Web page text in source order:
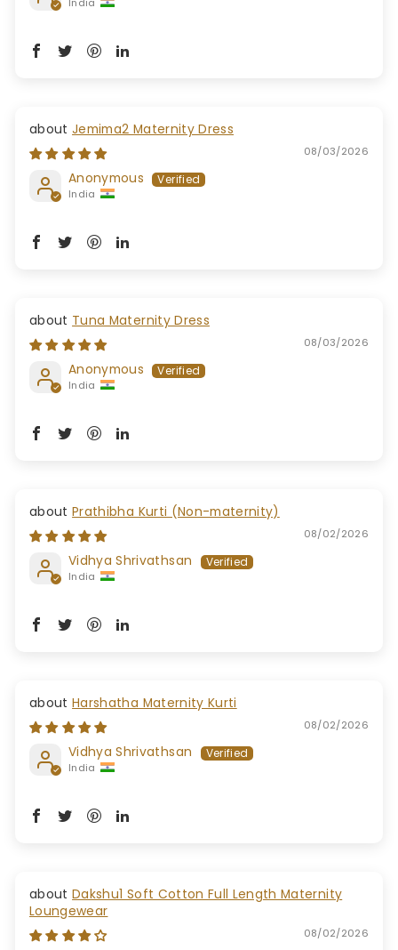
Jemima2 Maternity Dress
08/03/2026
Anonymous
India
Tuna Maternity Dress
08/03/2026
Anonymous
India
Prathibha Kurti (Non-maternity)
08/02/2026
Vidhya Shrivathsan
India
Harshatha Maternity Kurti
08/02/2026
Vidhya Shrivathsan
India
Dakshu1 Soft Cotton Full Length Maternity
Loungewear
08/02/2026